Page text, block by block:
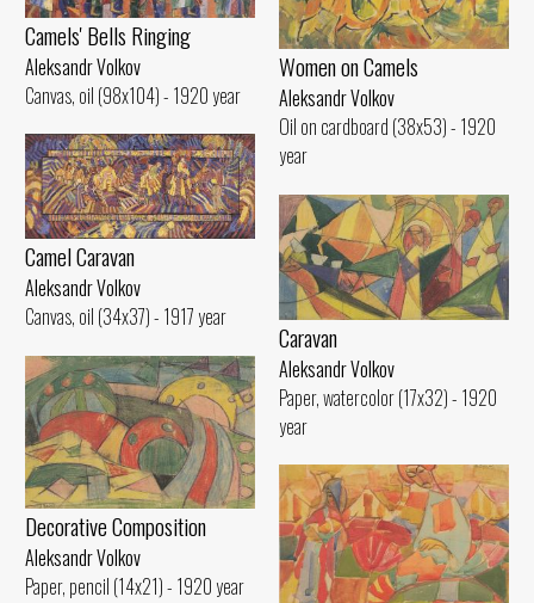
Women on Camels
Aleksandr Volkov
Oil on cardboard (38x53) - 1920
year
Camels' Bells Ringing
Aleksandr Volkov
Canvas, oil (98x104) - 1920 year
Camel Caravan
Aleksandr Volkov
Canvas, oil (34x37) - 1917 year
Caravan
Aleksandr Volkov
Paper, watercolor (17x32) - 1920
year
Decorative Composition
Aleksandr Volkov
Paper, pencil (14x21) - 1920 year